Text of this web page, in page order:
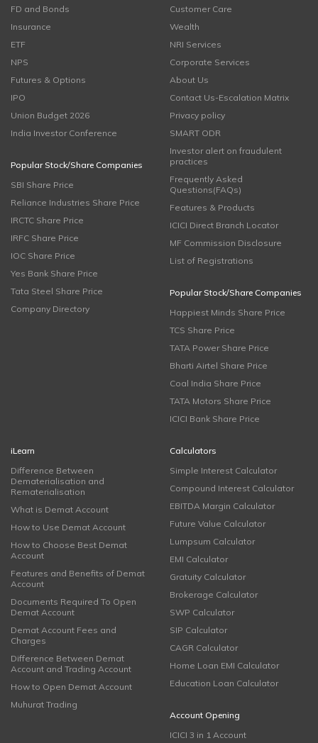
FD and Bonds
Insurance
ETF
NPS
Futures & Options
IPO
Union Budget 2026
India Investor Conference
Popular Stock/Share Companies
SBI Share Price
Reliance Industries Share Price
IRCTC Share Price
IRFC Share Price
IOC Share Price
Yes Bank Share Price
Tata Steel Share Price
Company Directory
Customer Care
Wealth
NRI Services
Corporate Services
About Us
Contact Us-Escalation Matrix
Privacy policy
SMART ODR
Investor alert on fraudulent
practices
Frequently Asked
Questions(FAQs)
Features & Products
ICICI Direct Branch Locator
MF Commission Disclosure
List of Registrations
Popular Stock/Share Companies
Happiest Minds Share Price
TCS Share Price
TATA Power Share Price
Bharti Airtel Share Price
Coal India Share Price
TATA Motors Share Price
ICICI Bank Share Price
iLearn
Difference Between
Dematerialisation and
Rematerialisation
What is Demat Account
How to Use Demat Account
How to Choose Best Demat
Account
Features and Benefits of Demat
Account
Documents Required To Open
Demat Account
Demat Account Fees and
Charges
Difference Between Demat
Account and Trading Account
How to Open Demat Account
Muhurat Trading
Calculators
Simple Interest Calculator
Compound Interest Calculator
EBITDA Margin Calculator
Future Value Calculator
Lumpsum Calculator
EMI Calculator
Gratuity Calculator
Brokerage Calculator
SWP Calculator
SIP Calculator
CAGR Calculator
Home Loan EMI Calculator
Education Loan Calculator
Account Opening
ICICI 3 in 1 Account